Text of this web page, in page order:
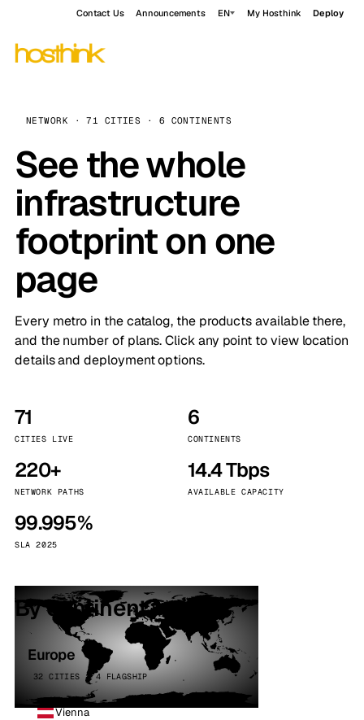
Contact Us Announcements EN My Hosthink Deploy
NETWORK · 71 CITIES · 6 CONTINENTS
See the whole
infrastructure
footprint on one
page
Every metro in the catalog, the products available there,
and the number of plans. Click any point to view location
details and deployment options.
71
CITIES LIVE
6
CONTINENTS
220+
NETWORK PATHS
14.4 Tbps
AVAILABLE CAPACITY
99.995%
SLA 2025
By continent
Europe
32 CITIES · 4 FLAGSHIP
Vienna